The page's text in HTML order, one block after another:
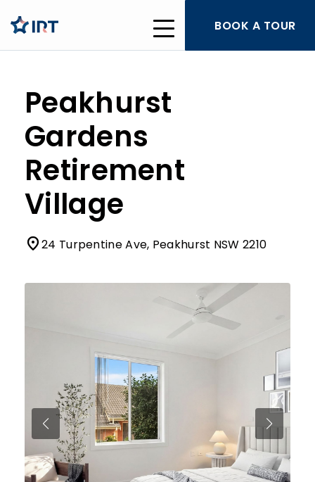
BOOK A TOUR
Peakhurst
Gardens
Retirement
Village
24 Turpentine Ave, Peakhurst NSW 2210